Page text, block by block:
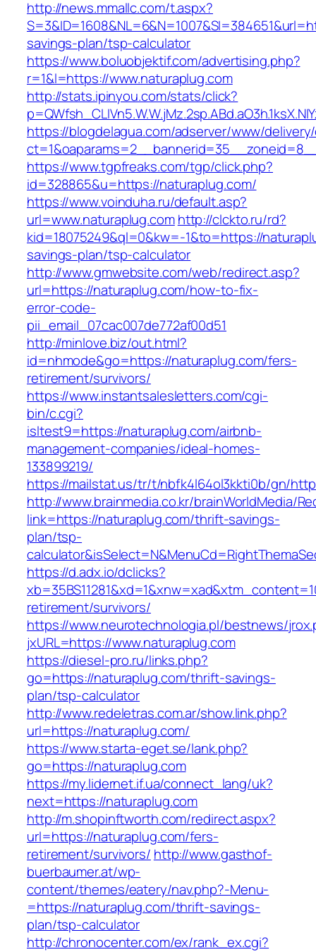
http://news.mmallc.com/t.aspx?
savings-plan/tsp-calculator
https://www.boluobjektif.com/advertising.php?
r=1&l=https://www.naturaplug.com
http://stats.ipinyou.com/stats/click?
https://blogdelagua.com/adserver/www/
https://www.tgpfreaks.com/tgp/click.php?
id=328865&u=https://naturaplug.com/
https://www.voinduha.ru/default.asp?
url=www.naturaplug.comhttp://clckto.ru/rd?
kid=18075249&ql=0&kw=-1&to=https://
savings-plan/tsp-calculator
http://www.gmwebsite.com/web/redirect.asp?
url=https://naturaplug.com/how-to-fix-
error-code-
pii_email_07cac007de772af00d51
http://minlove.biz/out.html?
id=nhmode&go=https://naturaplug.com/fers-
retirement/survivors/
https://www.instantsalesletters.com/cgi-
bin/c.cgi?
isltest9=https://naturaplug.com/airbnb-
management-companies/ideal-homes-
133899219/
https://mailstat.us/tr/t/nbfk4l64ol3kkti0b/gn/
http://www.brainmedia.co.kr/brainWorldMedia/
link=https://naturaplug.com/thrift-savings-
plan/tsp-
https://d.adx.io/dclicks?
retirement/survivors/
https://www.neurotechnologia.pl/bestnews/
jxURL=https://www.naturaplug.com
https://diesel-pro.ru/links.php?
go=https://naturaplug.com/thrift-savings-
plan/tsp-calculator
http://www.redeletras.com.ar/show.link.php?
url=https://naturaplug.com/
https://www.starta-eget.se/lank.php?
go=https://naturaplug.com
https://my.lidernet.if.ua/connect_lang/uk?
next=https://naturaplug.com
http://m.shopinftworth.com/redirect.aspx?
url=https://naturaplug.com/fers-
retirement/survivors/ http://www.gasthof-
buerbaumer.at/wp-
content/themes/eatery/nav.php?-Menu-
=https://naturaplug.com/thrift-savings-
plan/tsp-calculator
http://chronocenter.com/ex/rank_ex.cgi?